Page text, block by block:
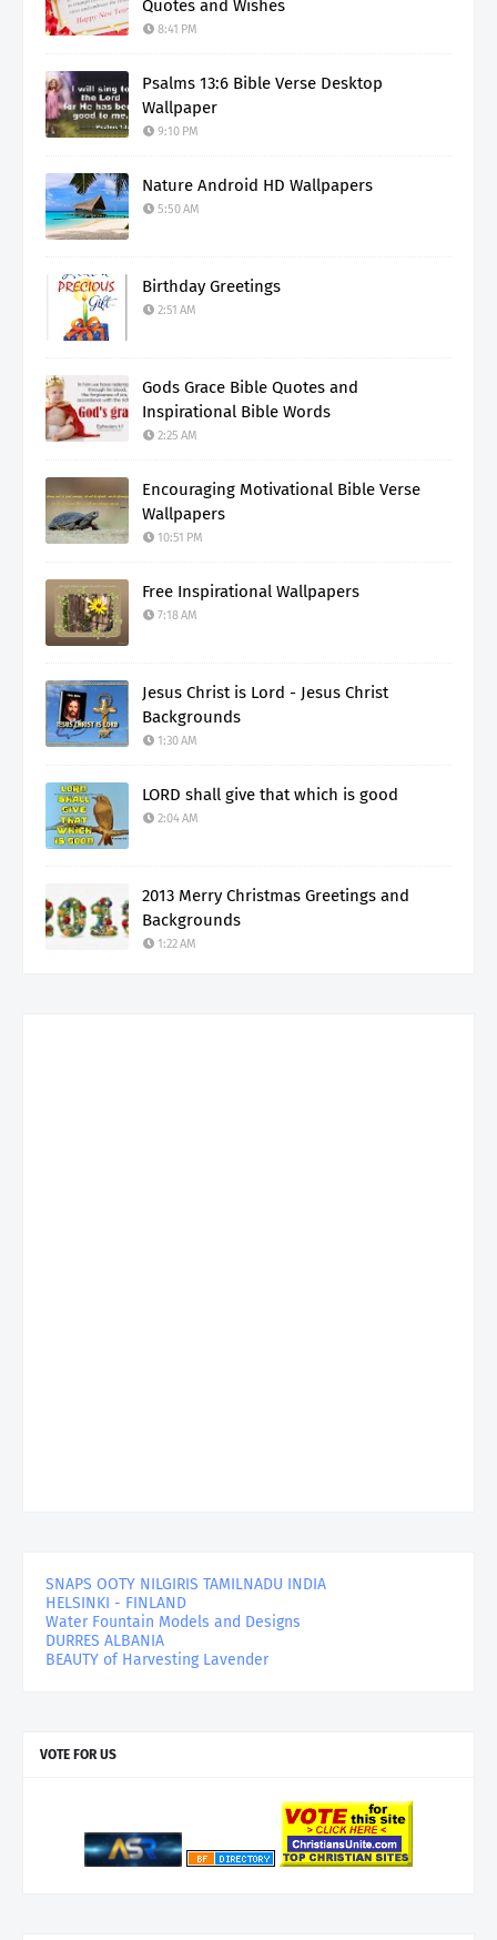
Quotes and Wishes
8:41 PM
Psalms 13:6 Bible Verse Desktop
Wallpaper
9:10 PM
Nature Android HD Wallpapers
5:50 AM
Birthday Greetings
2:51 AM
Gods Grace Bible Quotes and
Inspirational Bible Words
2:25 AM
Encouraging Motivational Bible Verse
Wallpapers
10:51 PM
Free Inspirational Wallpapers
7:18 AM
Jesus Christ is Lord - Jesus Christ
Backgrounds
1:30 AM
LORD shall give that which is good
2:04 AM
2013 Merry Christmas Greetings and
Backgrounds
1:22 AM
SNAPS OOTY NILGIRIS TAMILNADU INDIA
HELSINKI - FINLAND
Water Fountain Models and Designs
DURRES ALBANIA
BEAUTY of Harvesting Lavender
VOTE FOR US